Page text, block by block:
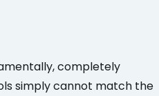
completely
simply cannot match the